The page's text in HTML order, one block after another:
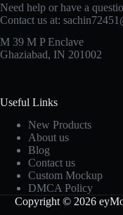
Need help or have a
Contact us at:
M 39 M P Enclave
Ghaziabad, IN 201002
Useful Links
New Products
About us
Blog
Contact us
Custom Mockup
DMCA Policy
Copyright © 2026